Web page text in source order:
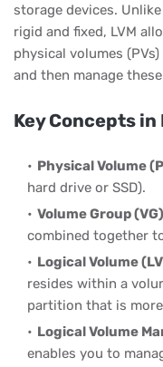
storage devices.
rigid and fixed, LVM
physical volumes
and then manage
Key Concepts in
Physical Volume
hard drive or SSD).
Volume Group (VG)
combined together
Logical Volume
resides within a
partition that is
Logical Volume
enables you to